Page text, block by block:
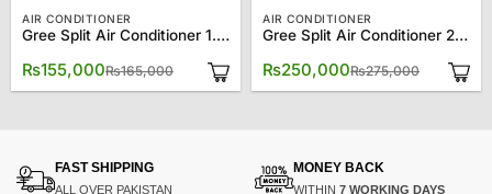
AIR CONDITIONER
Gree Split Air Conditioner 1.5 Ton 18CM
₨165,000
Original
was:
₨155,000
Current
is:
AIR CONDITIONER
Gree Split Air Conditioner 2.0 Ton 24CM
₨275,000
Original
price
was:
₨250,000
Current
price
is:
FAST SHIPPING
ALL OVER PAKISTAN
MONEY BACK
WITHIN 7 WORKING DAYS